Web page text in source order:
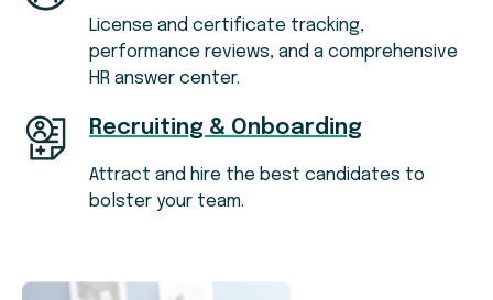
License and certificate tracking,
performance reviews, and a comprehensive
HR answer center.
Recruiting & Onboarding
Attract and hire the best candidates to
bolster your team.